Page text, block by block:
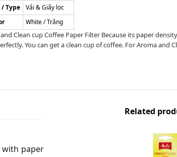
/ Type
Vải & Giấy lọc
White / Trắng
Clean cup Coffee Paper Filter Because its paper
You can get a clean cup of coffee. For Aroma and
with paper
Related